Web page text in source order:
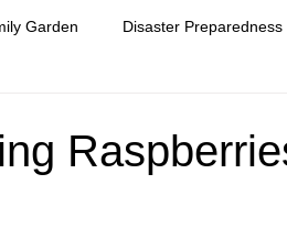
Garden Disaster Preparedness